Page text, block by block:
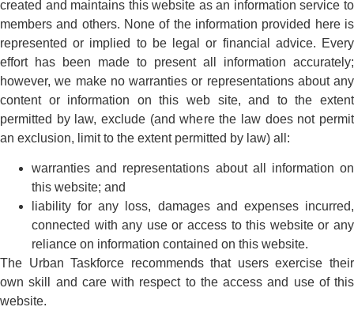
created and maintains this website as an information service to
members and others. None of the information provided here is
represented or implied to be legal or financial advice. Every
effort has been made to present all information accurately;
however, we make no warranties or representations about any
content or information on this web site, and to the extent
permitted by law, exclude (and where the law does not permit
an exclusion, limit to the extent permitted by law) all:
warranties and representations about all information on
this website; and
liability for any loss, damages and expenses incurred,
connected with any use or access to this website or any
reliance on information contained on this website.
The Urban Taskforce recommends that users exercise their
own skill and care with respect to the access and use of this
website.